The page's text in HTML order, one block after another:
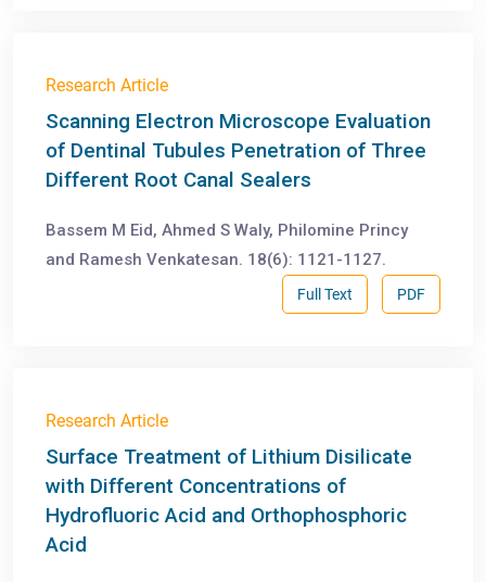
Research Article
Scanning Electron Microscope Evaluation
of Dentinal Tubules Penetration of Three
Different Root Canal Sealers
Bassem M Eid, Ahmed S Waly, Philomine Princy
and Ramesh Venkatesan. 18(6): 1121-1127.
PDF
Full Text
Research Article
Surface Treatment of Lithium Disilicate
with Different Concentrations of
Hydrofluoric Acid and Orthophosphoric
Acid